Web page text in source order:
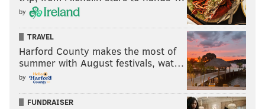
by
TRAVEL
Harford County makes the most of
summer with August festivals, wat…
by
FUNDRAISER